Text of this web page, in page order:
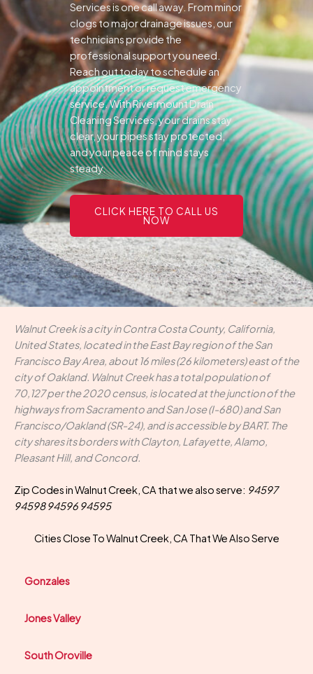
Services is one call away. From minor
clogs to major drainage issues, our
technicians provide the
professional support you need.
Reach out today to schedule an
appointment or request emergency
service. With Rivermount Drain
Cleaning Services, your drains stay
clear, your pipes stay protected,
and your peace of mind stays
steady.
CLICK HERE TO CALL US
NOW
Walnut Creek is a city in Contra Costa County, California,
United States, located in the East Bay region of the San
Francisco Bay Area, about 16 miles (26 kilometers) east of the
city of Oakland. Walnut Creek has a total population of
70,127 per the 2020 census, is located at the junction of the
highways from Sacramento and San Jose (I-680) and San
Francisco/Oakland (SR-24), and is accessible by BART. The
city shares its borders with Clayton, Lafayette, Alamo,
Pleasant Hill, and Concord.
Zip Codes in Walnut Creek, CA that we also serve: 94597
94598 94596 94595
Cities Close To Walnut Creek, CA That We Also Serve
Gonzales
Jones Valley
South Oroville